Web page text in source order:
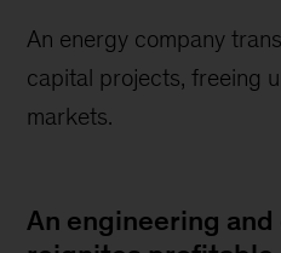
An energy company
capital projects, freeing
markets.
An engineering